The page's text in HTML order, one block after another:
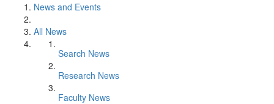
News and Events
All News
Search News
Research News
Faculty News